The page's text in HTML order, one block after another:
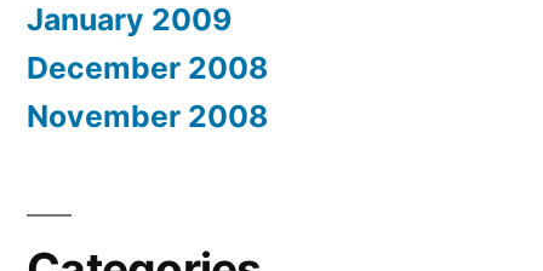
January 2009
December 2008
November 2008